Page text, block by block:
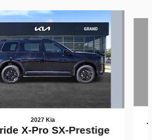
2027 Kia
X-Pro SX-Prestige